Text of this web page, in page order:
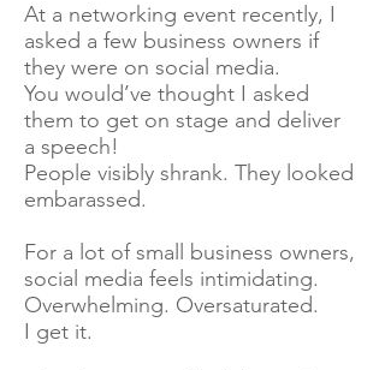
At a networking event recently, I
asked a few business owners if
they were on social media.
You would’ve thought I asked
them to get on stage and deliver
a speech!
People visibly shrank. They looked
embarassed.
For a lot of small business owners,
social media feels intimidating.
Overwhelming. Oversaturated.
I get it.